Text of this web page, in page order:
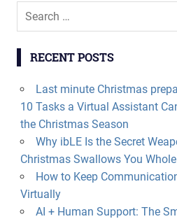
RECENT POSTS
Last minute Christmas
10 Tasks a Virtual Assistant
the Christmas Season
Why ibLE Is the Secret
Christmas Swallows You Whole
How to Keep
Virtually
AI + Human Support: The